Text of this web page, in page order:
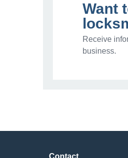
Want
Receive
business.
Contact